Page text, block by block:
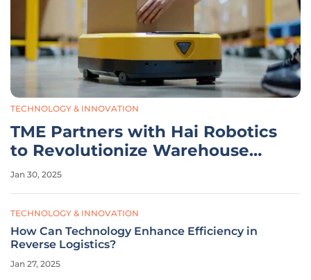
TECHNOLOGY & INNOVATION
TME Partners with Hai Robotics
to Revolutionize Warehouse
Automation
Jan 30, 2025
TECHNOLOGY & INNOVATION
How Can Technology Enhance Efficiency in
Reverse Logistics?
Jan 27, 2025